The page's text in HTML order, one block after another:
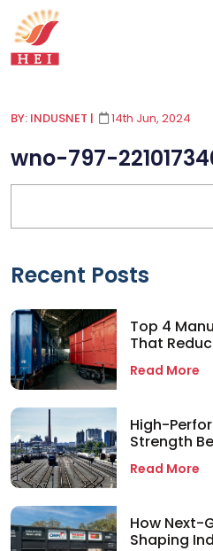
BY: INDUSNET | 14th Jun, 2024
wno-797-
Recent Posts
Top 4
That
Read More
High-
Strength
Read More
How Next-
Shaping